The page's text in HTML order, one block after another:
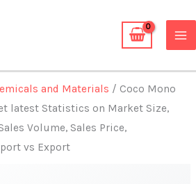
and Materials / Coco Mono
latest Statistics on Market Size,
Volume, Sales Price,
vs Export